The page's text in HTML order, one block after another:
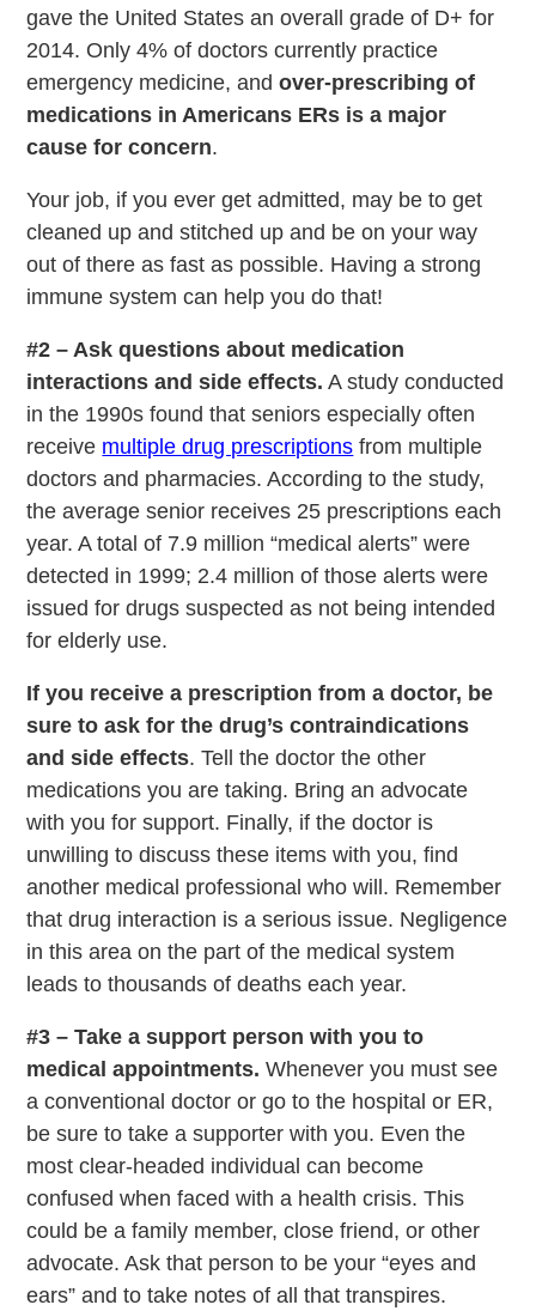
gave the United States an overall grade of D+ for
2014. Only 4% of doctors currently practice
emergency medicine, andover-prescribing of
medications in Americans ERs is a major
cause for concern.
Your job, if you ever get admitted, may be to get
cleaned up and stitched up and be on your way
out of there as fast as possible. Having a strong
immune system can help you do that!
#2 – Ask questions about medication
interactions and side effects. A study conducted
in the 1990s found that seniors especially often
receive multiple drug prescriptions from multiple
doctors and pharmacies. According to the study,
the average senior receives 25 prescriptions each
year. A total of 7.9 million “medical alerts” were
detected in 1999; 2.4 million of those alerts were
issued for drugs suspected as not being intended
for elderly use.
If you receive a prescription from a doctor, be
sure to ask for the drug’s contraindications
and side effects. Tell the doctor the other
medications you are taking. Bring an advocate
with you for support. Finally, if the doctor is
unwilling to discuss these items with you, find
another medical professional who will. Remember
that drug interaction is a serious issue. Negligence
in this area on the part of the medical system
leads to thousands of deaths each year.
#3 – Take a support person with you to
medical appointments. Whenever you must see
a conventional doctor or go to the hospital or ER,
be sure to take a supporter with you. Even the
most clear-headed individual can become
confused when faced with a health crisis. This
could be a family member, close friend, or other
advocate. Ask that person to be your “eyes and
ears” and to take notes of all that transpires.